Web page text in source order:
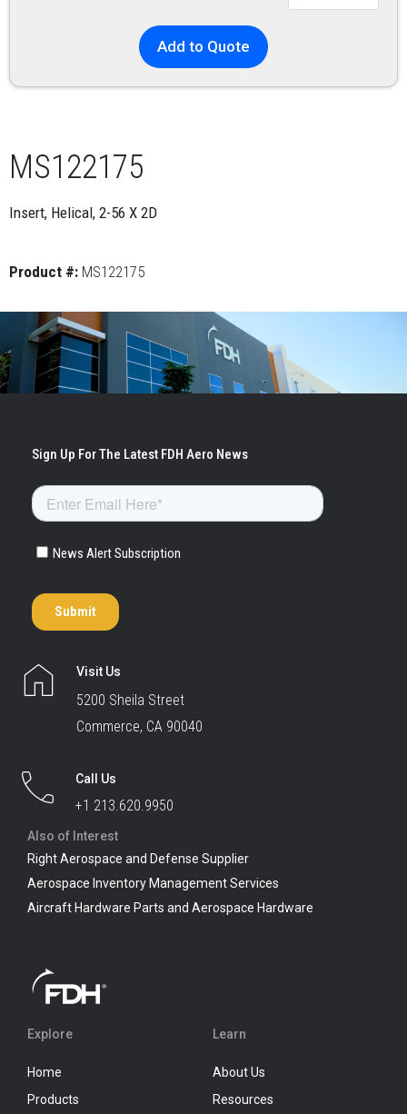
Add to Quote
MS122175
Insert, Helical, 2-56 X 2D
Product #: MS122175
Visit Us
5200 Sheila Street
Commerce, CA 90040
Call Us
+1 213.620.9950
Also of Interest
Right Aerospace and Defense Supplier
Aerospace Inventory Management Services
Aircraft Hardware Parts and Aerospace Hardware
Explore
Home
Products
Learn
About Us
Resources